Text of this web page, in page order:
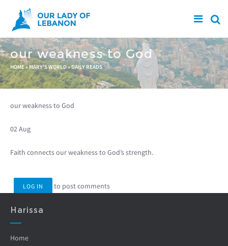
Skip to main content
our weakness to God
You are here
HOME» MARY'S WORLD»DAILY READS
our weakness to God
02 Aug
Faith connects our weakness to God’s strength.
LOG IN to post comments
Harissa
Home